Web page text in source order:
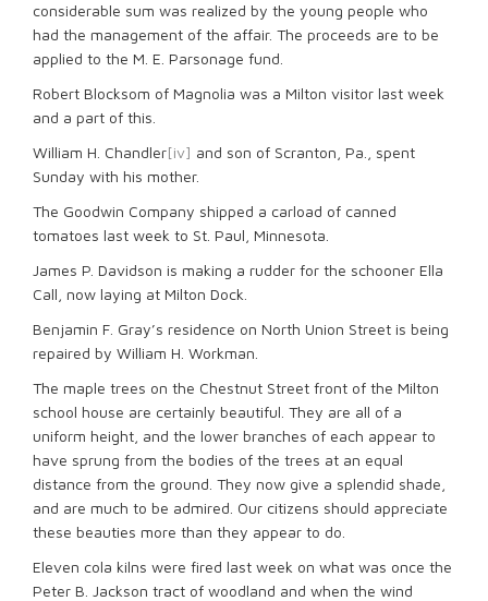
considerable sum was realized by the young people who
had the management of the affair. The proceeds are to be
applied to the M. E. Parsonage fund.
Robert Blocksom of Magnolia was a Milton visitor last week
and a part of this.
William H. Chandler[iv] and son of Scranton, Pa., spent
Sunday with his mother.
The Goodwin Company shipped a carload of canned
tomatoes last week to St. Paul, Minnesota.
James P. Davidson is making a rudder for the schooner Ella
Call, now laying at Milton Dock.
Benjamin F. Gray’s residence on North Union Street is being
repaired by William H. Workman.
The maple trees on the Chestnut Street front of the Milton
school house are certainly beautiful. They are all of a
uniform height, and the lower branches of each appear to
have sprung from the bodies of the trees at an equal
distance from the ground. They now give a splendid shade,
and are much to be admired. Our citizens should appreciate
these beauties more than they appear to do.
Eleven cola kilns were fired last week on what was once the
Peter B. Jackson tract of woodland and when the wind